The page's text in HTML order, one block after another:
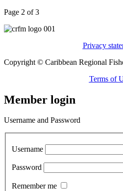
Page 2 of 3
Privacy
Copyright © Caribbean Regional
Terms of
Member login
Username and Password
Username
Password
Remember me